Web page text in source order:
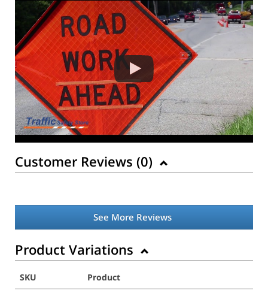
Customer Reviews (0)
See More Reviews
Product Variations
SKU
Product